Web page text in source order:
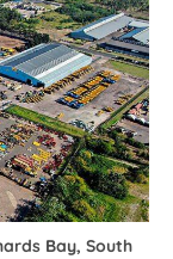
Bay, South